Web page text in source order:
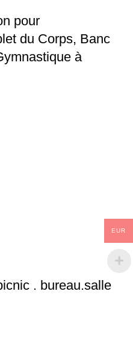
pour
du Corps, Banc
à
. bureau.salle
EUR